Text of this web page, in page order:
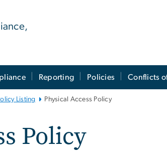
Reporting Policies Conflicts
Listing Physical Access Policy
Policy